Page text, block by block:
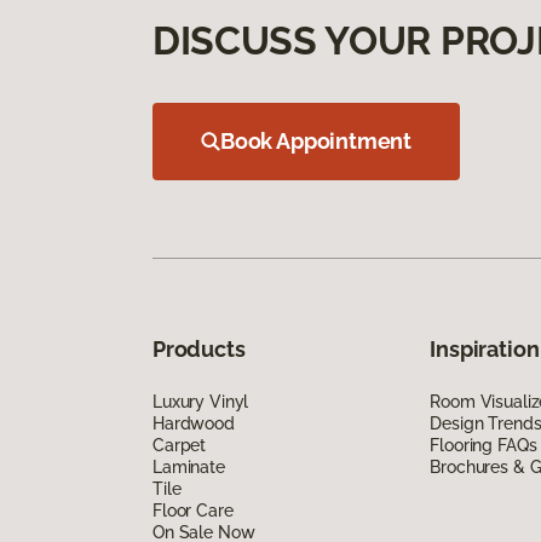
DISCUSS YOUR
Book Appointment
Products
Luxury Vinyl
Hardwood
Carpet
Laminate
Tile
Floor Care
On Sale Now
Inspiration
Room
Design
Flooring FAQs
Brochures &